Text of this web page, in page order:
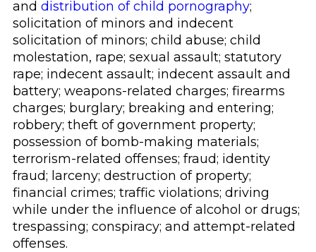
and distribution of child pornography;
solicitation of minors and indecent
solicitation of minors; child abuse; child
molestation, rape; sexual assault; statutory
rape; indecent assault; indecent assault and
battery; weapons-related charges; firearms
charges; burglary; breaking and entering;
robbery; theft of government property;
possession of bomb-making materials;
terrorism-related offenses; fraud; identity
fraud; larceny; destruction of property;
financial crimes; traffic violations; driving
while under the influence of alcohol or drugs;
trespassing; conspiracy; and attempt-related
offenses.